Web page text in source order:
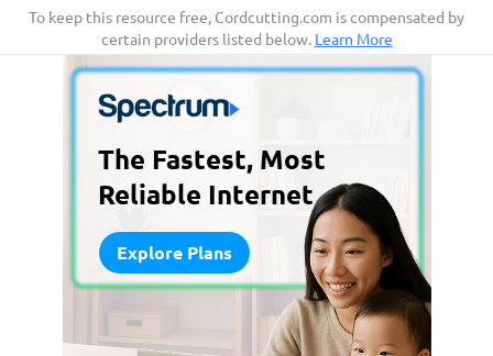
SkipTo keep this resource free, Cordcutting.com is compensated by
certain providers listed below. Learn More
The Fastest, Most
Reliable Internet
Explore Plans